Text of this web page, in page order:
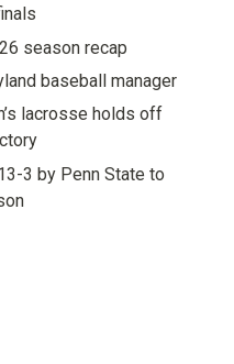
season recap
baseball manager
lacrosse holds off
3 by Penn State to